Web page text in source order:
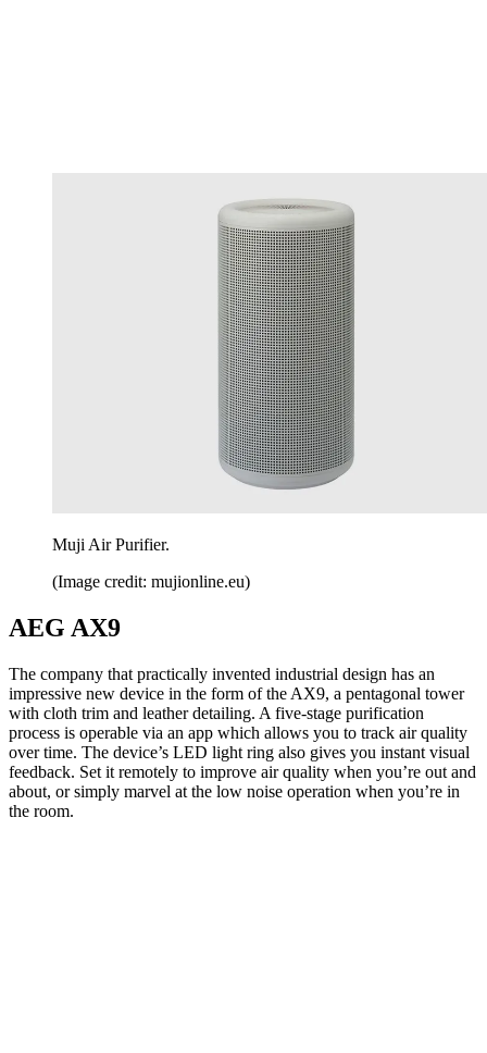
Muji Air Purifier.
(Image credit: mujionline.eu)
AEG AX9
The company that practically invented industrial design has an
impressive new device in the form of the AX9, a pentagonal tower
with cloth trim and leather detailing. A five-stage purification
process is operable via an app which allows you to track air quality
over time. The device’s LED light ring also gives you instant visual
feedback. Set it remotely to improve air quality when you’re out and
about, or simply marvel at the low noise operation when you’re in
the room.